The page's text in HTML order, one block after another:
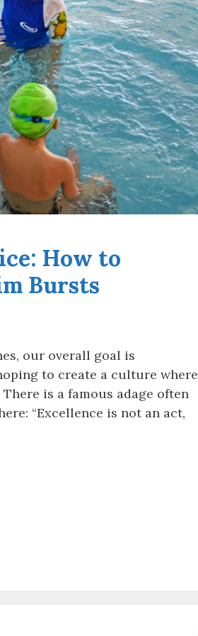
How to
Bursts
our overall goal is
to create a culture where
is a famous adage often
“Excellence is not an act,